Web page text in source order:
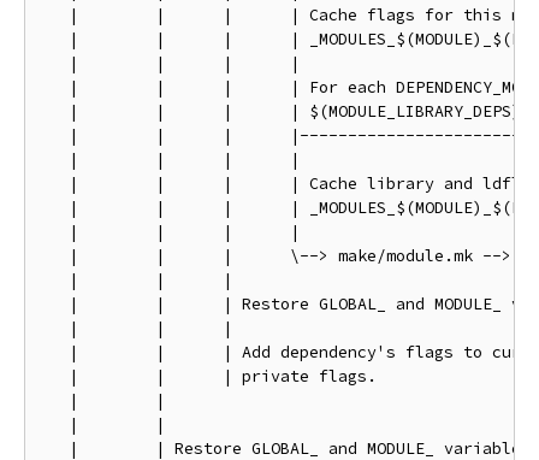
|        |      |      | Cache flags for this
|        |      |      |
|        |      |      |
|        |      |      | For each
|        |      |      | $(MODULE_LIBRARY_DEPS)
|        |      |
   |        |      |      |
|        |      |      | Cache library and
|        |      |      |
   |        |      |      |
|        |      |      \--> make/module.mk -->
   |        |      |
|        |      | Restore GLOBAL_ and MODULE_
   |        |      |
|        |      | Add dependency's flags to
   |        |      | private flags.
   |        |
   |        |
|        | Restore GLOBAL_ and MODULE_ variables